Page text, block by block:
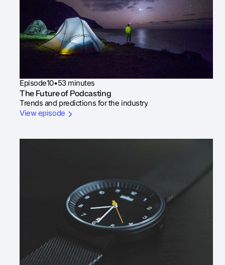
Episode10•53 minutes
The Future of Podcasting
Trends and predictions for the industry
View episode